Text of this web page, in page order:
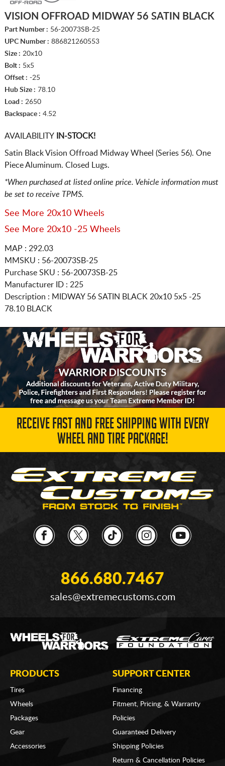
VISION OFFROAD MIDWAY 56 SATIN BLACK
Part Number : 56-20073SB-25
UPC Number : 886821260553
Size : 20x10
Bolt : 5x5
Offset : -25
Hub Size : 78.10
Load : 2650
Backspace : 4.52
AVAILABILITYIN-STOCK!
Satin Black Vision Offroad Midway Wheel (Series 56). One
Piece Aluminum. Closed Lugs.
*When purchased at listed online price. Vehicle information must
be set to receive TPMS.
See More 20x10 Wheels
See More 20x10 -25 Wheels
MAP : 292.03
MMSKU : 56-20073SB-25
Purchase SKU : 56-20073SB-25
Manufacturer ID : 225
Description : MIDWAY 56 SATIN BLACK 20x10 5x5 -25
78.10 BLACK
RECEIVE FAST AND FREE SHIPPING WITH EVERY
WHEEL AND TIRE PACKAGE!
866.680.7467
sales@extremecustoms.com
PRODUCTS
Tires
Wheels
Packages
Gear
Accessories
SUPPORT CENTER
Financing
Fitment, Pricing, & Warranty
Policies
Guaranteed Delivery
Shipping Policies
Return & Cancellation Policies